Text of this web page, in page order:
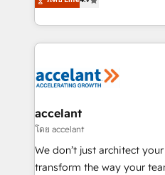
téléphonie, etc.) • Alignement des équipes grâce à un
outil et des données partagées •
collecte et de l’analyse
de la productivité des équipes Notre équipe
avec un engagement total,
métiers et technologie, et
travers le changement,
d’entreprise. Grâce à une méthodologie éprouvée
accelant
โดย accelant
We don’t just architect
transform the way your